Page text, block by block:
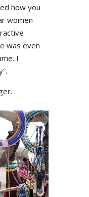
how you
women
was even
I